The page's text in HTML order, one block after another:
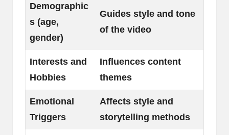
Demographic
s (age,
gender)
Guides style and tone
of the video
Interests and
Hobbies
Influences content
themes
Emotional
Triggers
Affects style and
storytelling methods